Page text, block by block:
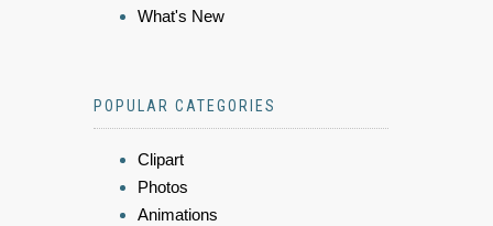
What's New
POPULAR CATEGORIES
Clipart
Photos
Animations